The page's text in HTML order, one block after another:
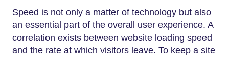
Speed is not only a matter of technology but also
an essential part of the overall user experience. A
correlation exists between website loading speed
and the rate at which visitors leave. To keep a site